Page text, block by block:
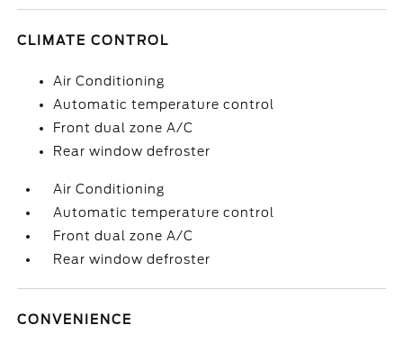
CLIMATE CONTROL
Air Conditioning
Automatic temperature control
Front dual zone A/C
Rear window defroster
Air Conditioning
Automatic temperature control
Front dual zone A/C
Rear window defroster
CONVENIENCE